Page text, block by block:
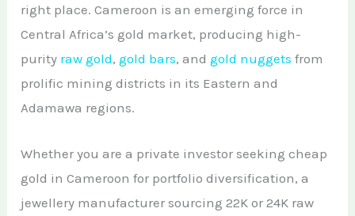
Buy Gold from Local Miners
Buy Gold in Uganda
View All Services →
Timber Logging
African Ebony Tree
African Teak Tree
MINERALS
Gold Bar
Gold Nugget
Gold vs. Silver
FAQs About Buying Gold
Gold and Silver Dealers
Gold Producing CountriesBook A Call
right place. Cameroon is an emerging force in
Central Africa’s gold market, producing high-
purity raw gold,gold bars, andgold nuggets from
prolific mining districts in its Eastern and
Adamawa regions.
Whether you are a private investor seeking cheap
gold in Cameroon for portfolio diversification, a
jewellery manufacturer sourcing 22K or 24K raw